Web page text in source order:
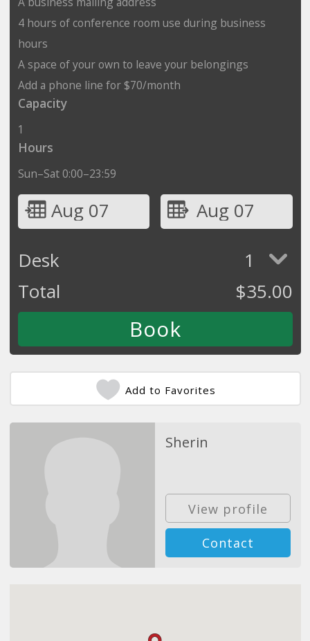
4 hours of conference room use during business
hours
A space of your own to leave your belongings
Add a phone line for $70/month
Capacity
1
Hours
Sun–Sat 0:00–23:59
Aug 07
Aug 07
Desk
1
Total
$35.00
Add to Favorites
Sherin
View profile
Contact